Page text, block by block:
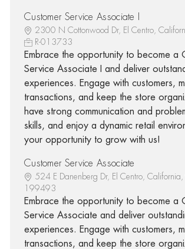
Customer Service Associate I
2300 N Cottonwood Dr, El Centro,
R-013733
Embrace the opportunity to become a
Service Associate I and deliver
experiences. Engage with customers,
transactions, and keep the store
have strong communication and
skills, and enjoy a dynamic retail
your opportunity to grow with us!
Customer Service Associate
524 E Danenberg Dr, El Centro,
199493
Embrace the opportunity to become a
Service Associate and deliver
experiences. Engage with customers,
transactions, and keep the store